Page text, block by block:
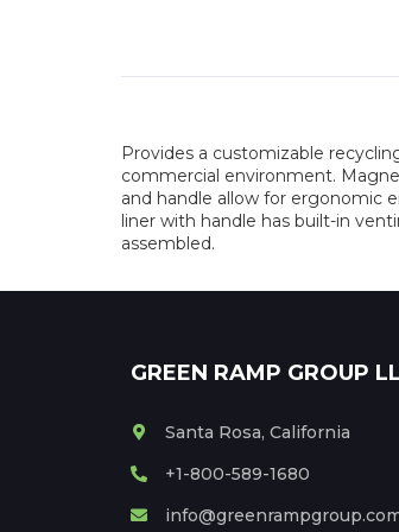
Provides a customizable
commercial environment.
and handle allow for ergonomic
liner with handle has built-in
assembled.
GREEN RAMP GROUP
Santa Rosa, California
+1-800-589-1680